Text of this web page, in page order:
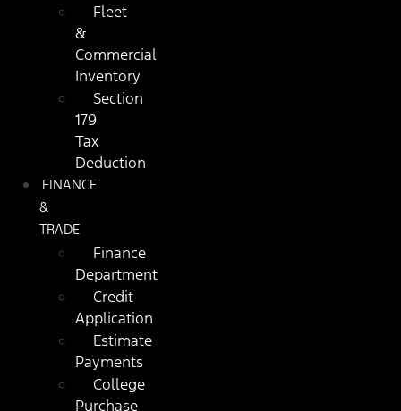
Fleet
&
Commercial
Inventory
Section
179
Tax
Deduction
FINANCE
&
TRADE
Finance
Department
Credit
Application
Estimate
Payments
College
Purchase